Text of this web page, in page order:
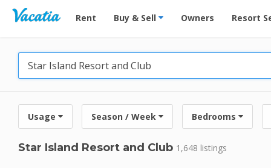
Vacation Rentals - Condos & Suites for Rent at
Rent Buy & Sell Owners Resort
Usage Season / Week Bedrooms
Star Island Resort and Club 1,648 listings